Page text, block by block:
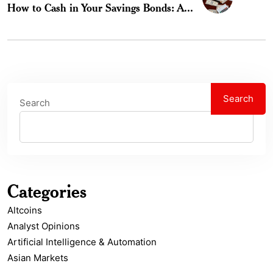
How to Cash in Your Savings Bonds: A...
Search Search
Categories
Altcoins
Analyst Opinions
Artificial Intelligence & Automation
Asian Markets